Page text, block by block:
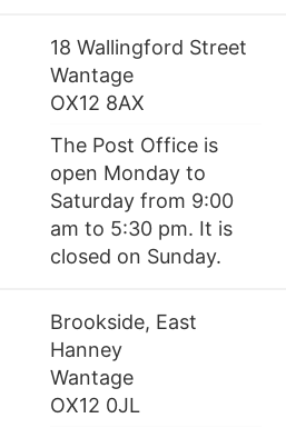
18 Wallingford Street
Wantage
OX12 8AX
The Post Office is
open Monday to
Saturday from 9:00
am to 5:30 pm. It is
closed on Sunday.
Brookside, East
Hanney
Wantage
OX12 0JL